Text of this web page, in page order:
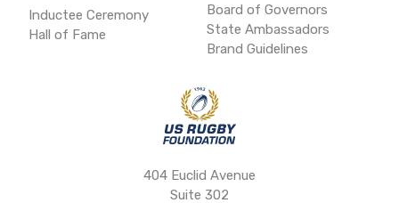
404 Euclid Avenue
Suite 302
Board of Governors
State Ambassadors
Brand Guidelines
Inductee Ceremony
Hall of Fame